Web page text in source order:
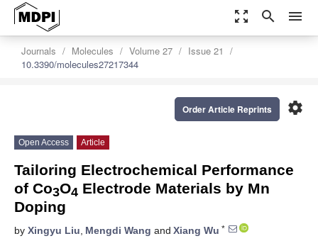
zoom_out_map search menu
Journals Molecules Volume 27
Issue 21
10.3390/molecules27217344
settings
Order Article Reprints
Open Access Article
Tailoring Electrochemical Performance
of Co3O4 Electrode Materials by Mn
Doping
by Xingyu Liu, Mengdi Wang and Xiang Wu *